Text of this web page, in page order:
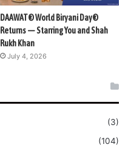
DAAWAT® World Biryani Day®
Returns — Starring You and Shah
Rukh Khan
July 4, 2026
(3)
(104)